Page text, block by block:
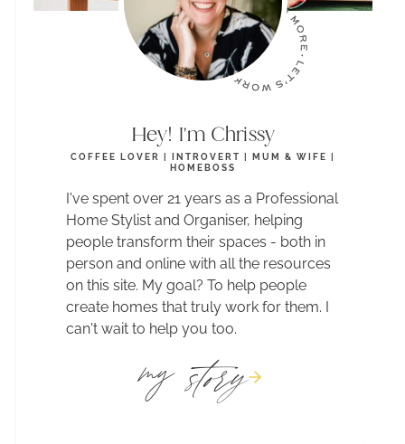
Hey! I'm Chrissy
COFFEE LOVER | INTROVERT | MUM & WIFE |
HOMEBOSS
I've spent over 21 years as a Professional
Home Stylist and Organiser, helping
people transform their spaces - both in
person and online with all the resources
on this site. My goal? To help people
create homes that truly work for them. I
can't wait to help you too.
mystory